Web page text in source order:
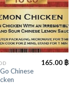
Chinese
165.00 ฿